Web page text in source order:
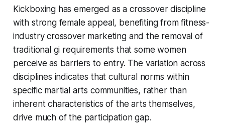
Kickboxing has emerged as a crossover discipline
with strong female appeal, benefiting from fitness-
industry crossover marketing and the removal of
traditional gi requirements that some women
perceive as barriers to entry. The variation across
disciplines indicates that cultural norms within
specific martial arts communities, rather than
inherent characteristics of the arts themselves,
drive much of the participation gap.